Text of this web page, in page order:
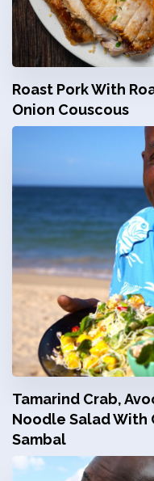
Roast Pork With
Onion Couscous
Tamarind Crab,
Noodle Salad With
Sambal